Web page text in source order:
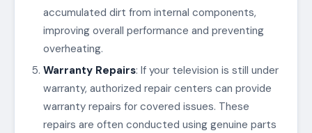
accumulated dirt from internal components,
improving overall performance and preventing
overheating.
Warranty Repairs: If your television is still under
warranty, authorized repair centers can provide
warranty repairs for covered issues. These
repairs are often conducted using genuine parts